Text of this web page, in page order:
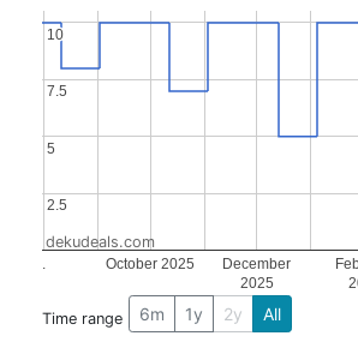
October 2025
December
2025
2.5
2.5
5
5
7.5
7.5
10
10
dekudeals.com
Time range 6m 1y 2y All